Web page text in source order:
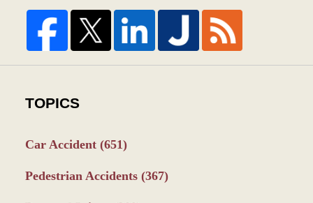
TOPICS
Car Accident (651)
Pedestrian Accidents (367)